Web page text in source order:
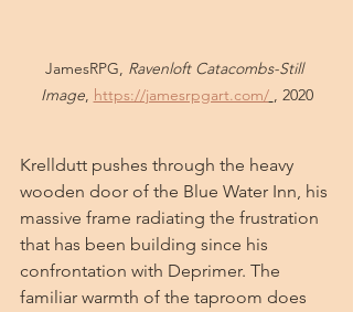
JamesRPG, Ravenloft Catacombs-Still
Image, https://jamesrpgart.com/ , 2020
Krelldutt pushes through the heavy
wooden door of the Blue Water Inn, his
massive frame radiating the frustration
that has been building since his
confrontation with Deprimer. The
familiar warmth of the taproom does